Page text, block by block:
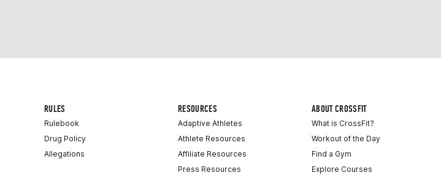
RULES
Rulebook
Drug Policy
Allegations
RESOURCES
Adaptive Athletes
Athlete Resources
Affiliate Resources
Press Resources
ABOUT CROSSFIT
What is CrossFit?
Workout of the Day
Find a Gym
Explore Courses